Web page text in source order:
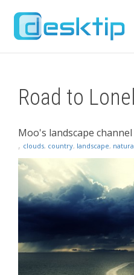
Road to
Moo's landscape channel
, clouds, country, landscape,